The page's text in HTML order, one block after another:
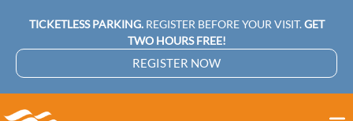
TICKETLESS PARKING.REGISTER BEFORE YOUR VISIT. GET
TWO HOURS FREE!
REGISTER NOW